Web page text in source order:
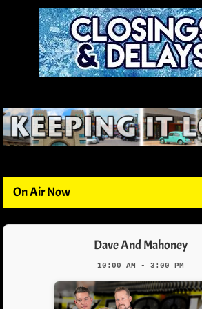
On Air Now
Dave And Mahoney
10:00 AM - 3:00 PM